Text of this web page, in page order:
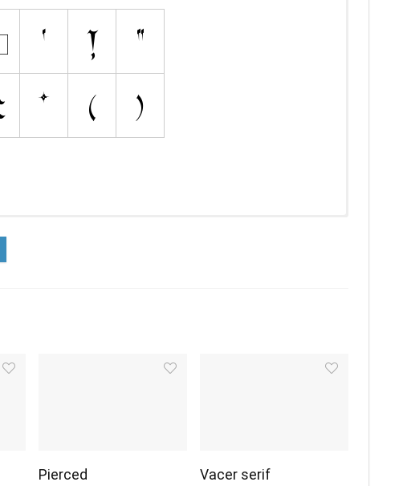
Pierced Vacer serif